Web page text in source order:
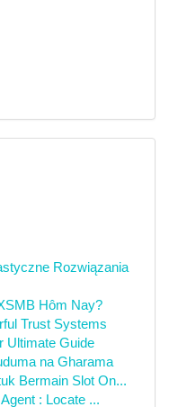
Rozwiązania
Hôm Nay?
Trust Systems
Ultimate Guide
na Gharama
Bermain Slot On...
: Locate ...